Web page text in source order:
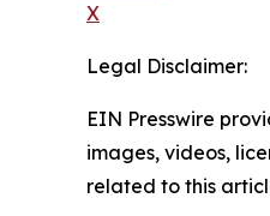
X
Legal Disclaimer:
EIN Presswire
images, videos,
related to this